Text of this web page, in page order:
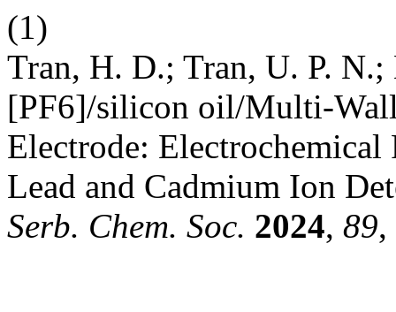
(1)
Tran, H. D.; Tran, U. P.
[PF6]/silicon oil/Multi-
Electrode:
Lead and Cadmium Ion
Serb. Chem. Soc. 2024, 89,